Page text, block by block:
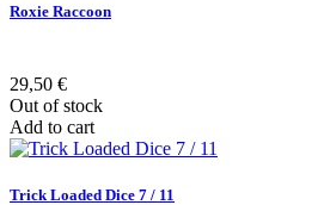
Roxie Raccoon
29,50 €
Out of stock
Add to cart
Trick Loaded Dice 7 / 11